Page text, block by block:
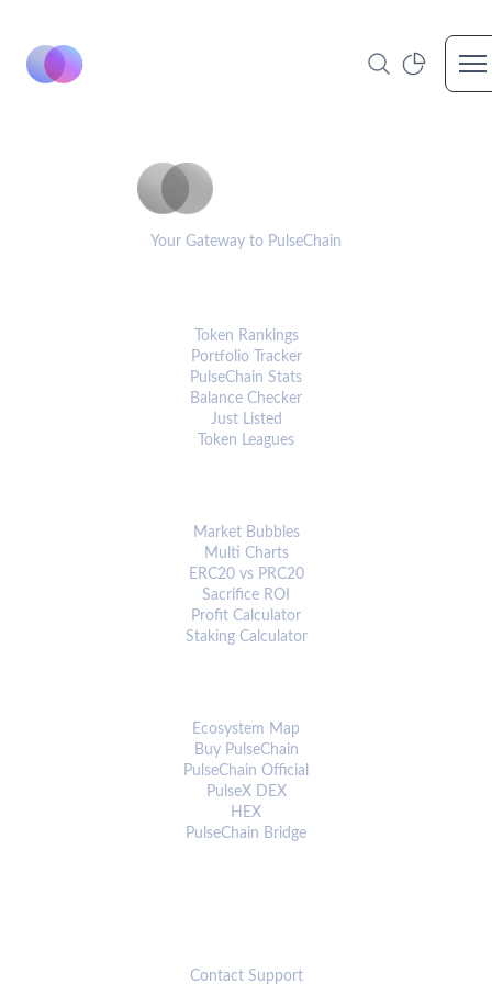
Your Gateway to PulseChain
Token Rankings
Portfolio Tracker
PulseChain Stats
Balance Checker
Just Listed
Token Leagues
Market Bubbles
Multi Charts
ERC20 vs PRC20
Sacrifice ROI
Profit Calculator
Staking Calculator
Ecosystem Map
Buy PulseChain
PulseChain Official
PulseX DEX
HEX
PulseChain Bridge
Contact Support